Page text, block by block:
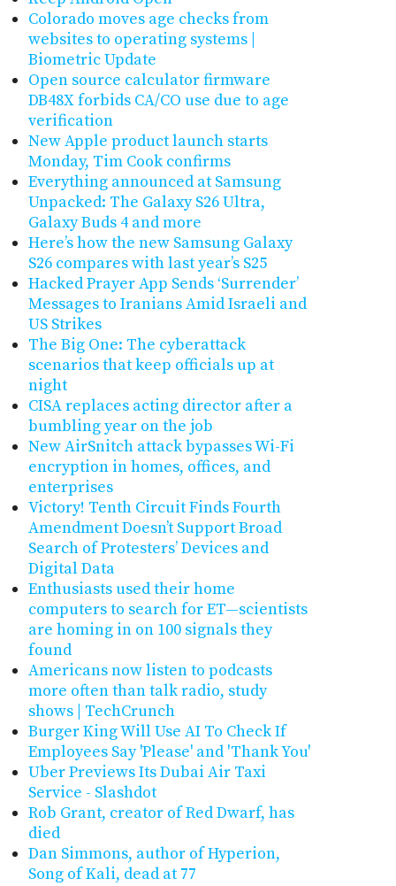
Colorado moves age checks from
websites to operating systems |
Biometric Update
Open source calculator firmware
DB48X forbids CA/CO use due to age
verification
New Apple product launch starts
Monday, Tim Cook confirms
Everything announced at Samsung
Unpacked: The Galaxy S26 Ultra,
Galaxy Buds 4 and more
Here’s how the new Samsung Galaxy
S26 compares with last year’s S25
Hacked Prayer App Sends ‘Surrender’
Messages to Iranians Amid Israeli and
US Strikes
The Big One: The cyberattack
scenarios that keep officials up at
night
CISA replaces acting director after a
bumbling year on the job
New AirSnitch attack bypasses Wi-Fi
encryption in homes, offices, and
enterprises
Victory! Tenth Circuit Finds Fourth
Amendment Doesn’t Support Broad
Search of Protesters’ Devices and
Digital Data
Enthusiasts used their home
computers to search for ET—scientists
are homing in on 100 signals they
found
Americans now listen to podcasts
more often than talk radio, study
shows | TechCrunch
Burger King Will Use AI To Check If
Employees Say 'Please' and 'Thank You'
Uber Previews Its Dubai Air Taxi
Service - Slashdot
Rob Grant, creator of Red Dwarf, has
died
Dan Simmons, author of Hyperion,
Song of Kali, dead at 77